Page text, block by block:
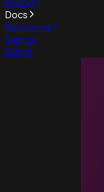
Docs
Resources
Sign up
Sign in